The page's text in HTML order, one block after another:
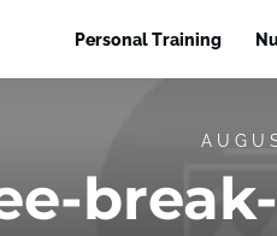
Personal Training
break-